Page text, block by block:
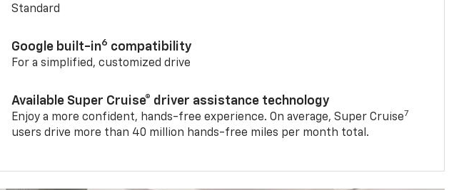
Standard
Google built-in6 compatibility
For a simplified, customized drive
Available Super Cruise® driver assistance technology
Enjoy a more confident, hands-free experience. On average, Super Cruise7
users drive more than 40 million hands-free miles per month total.